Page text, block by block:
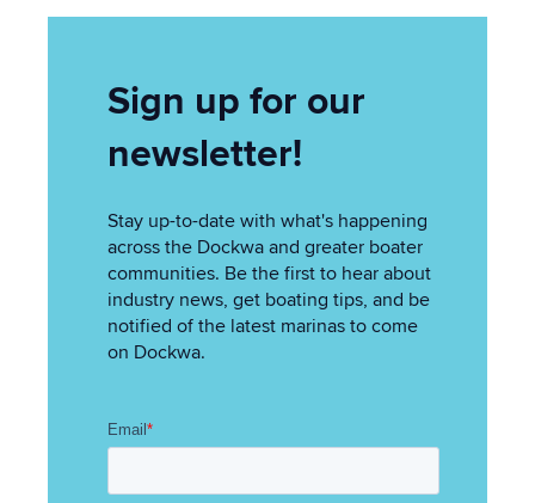
Sign up for our
newsletter!
Stay up-to-date with what's happening
across the Dockwa and greater boater
communities. Be the first to hear about
industry news, get boating tips, and be
notified of the latest marinas to come
on Dockwa.